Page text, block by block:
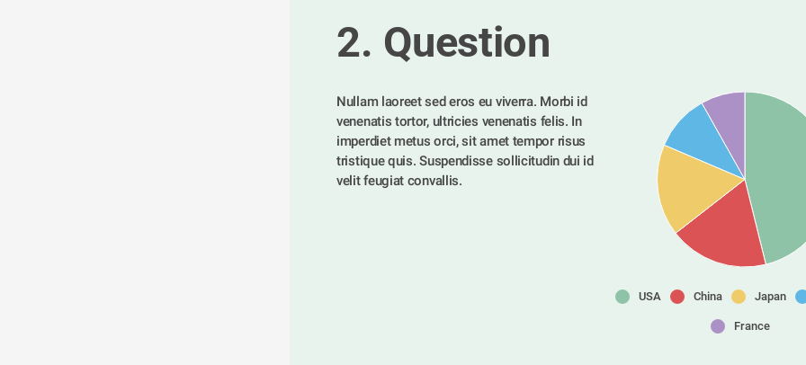
2. Question
Nullam laoreet sed eros eu viverra. Morbi id
venenatis tortor, ultricies venenatis felis. In
imperdiet metus orci, sit amet tempor risus
tristique quis. Suspendisse sollicitudin dui id
velit feugiat convallis.
USA China Japan
France